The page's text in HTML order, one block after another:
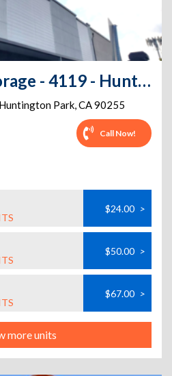
Extra Space Storage - 4119 - Huntington Park - Maywood Ave
Huntington Park,CA90255
Call Now!
$24.00 >
$50.00 >
$67.00 >
more units